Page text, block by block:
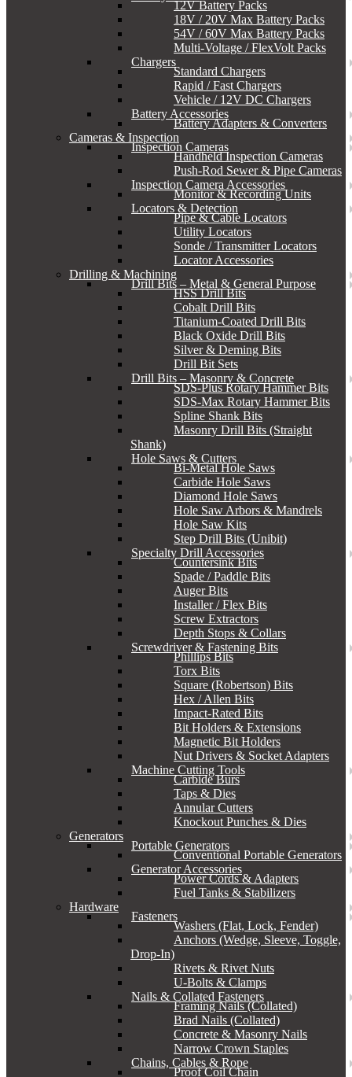
12V Battery Packs
18V / 20V Max Battery Packs
54V / 60V Max Battery Packs
Multi-Voltage / FlexVolt Packs
Chargers
Standard Chargers
Rapid / Fast Chargers
Vehicle / 12V DC Chargers
Battery Accessories
Battery Adapters & Converters
Cameras & Inspection
Inspection Cameras
Handheld Inspection Cameras
Push-Rod Sewer & Pipe Cameras
Inspection Camera Accessories
Monitor & Recording Units
Locators & Detection
Pipe & Cable Locators
Utility Locators
Sonde / Transmitter Locators
Locator Accessories
Drilling & Machining
Drill Bits – Metal & General Purpose
HSS Drill Bits
Cobalt Drill Bits
Titanium-Coated Drill Bits
Black Oxide Drill Bits
Silver & Deming Bits
Drill Bit Sets
Drill Bits – Masonry & Concrete
SDS-Plus Rotary Hammer Bits
SDS-Max Rotary Hammer Bits
Spline Shank Bits
Masonry Drill Bits (Straight
Shank)
Hole Saws & Cutters
Bi-Metal Hole Saws
Carbide Hole Saws
Diamond Hole Saws
Hole Saw Arbors & Mandrels
Hole Saw Kits
Step Drill Bits (Unibit)
Specialty Drill Accessories
Countersink Bits
Spade / Paddle Bits
Auger Bits
Installer / Flex Bits
Screw Extractors
Depth Stops & Collars
Screwdriver & Fastening Bits
Phillips Bits
Torx Bits
Square (Robertson) Bits
Hex / Allen Bits
Impact-Rated Bits
Bit Holders & Extensions
Magnetic Bit Holders
Nut Drivers & Socket Adapters
Machine Cutting Tools
Carbide Burs
Taps & Dies
Annular Cutters
Knockout Punches & Dies
Generators
Portable Generators
Conventional Portable Generators
Generator Accessories
Power Cords & Adapters
Fuel Tanks & Stabilizers
Hardware
Fasteners
Washers (Flat, Lock, Fender)
Anchors (Wedge, Sleeve, Toggle,
Drop-In)
Rivets & Rivet Nuts
U-Bolts & Clamps
Nails & Collated Fasteners
Framing Nails (Collated)
Brad Nails (Collated)
Concrete & Masonry Nails
Narrow Crown Staples
Chains, Cables & Rope
Proof Coil Chain